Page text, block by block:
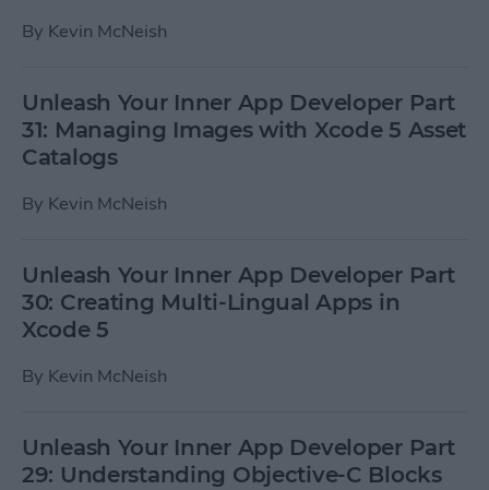
By Kevin McNeish
Unleash Your Inner App Developer Part
31: Managing Images with Xcode 5 Asset
Catalogs
By Kevin McNeish
Unleash Your Inner App Developer Part
30: Creating Multi-Lingual Apps in
Xcode 5
By Kevin McNeish
Unleash Your Inner App Developer Part
29: Understanding Objective-C Blocks